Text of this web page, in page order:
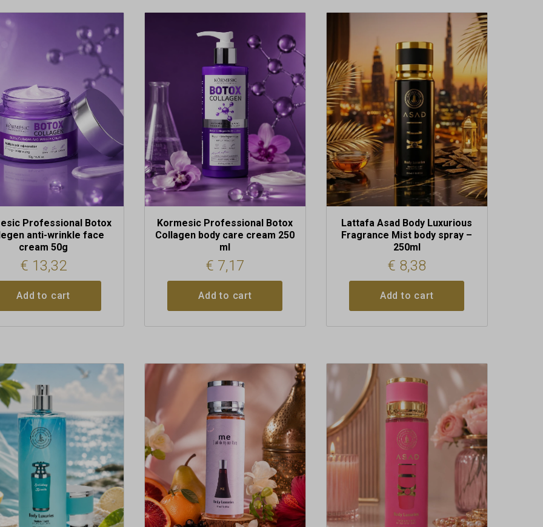
Professional Botox
anti-wrinkle face
cream 50g
€ 13,32
Add to cart
Kormesic Professional Botox
Collagen body care cream 250
ml
€ 7,17
Add to cart
Lattafa Asad Body Luxurious
Fragrance Mist body spray –
250ml
€ 8,38
Add to cart